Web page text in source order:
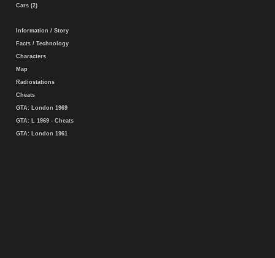
Cars (2)
Information / Story
Facts / Technology
Characters
Map
Radiostations
Cheats
GTA: London 1969
GTA: L 1969 - Cheats
GTA: London 1961